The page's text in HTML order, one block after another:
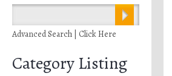
Advanced Search | Click Here
Category Listing